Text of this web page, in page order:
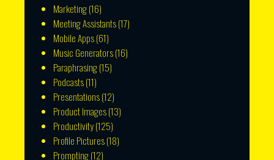
Marketing(16)
Meeting Assistants(17)
Mobile Apps(61)
Music Generators(16)
Paraphrasing(15)
Podcasts(11)
Presentations(12)
Product Images(13)
Productivity(125)
Profile Pictures(18)
Prompting(12)